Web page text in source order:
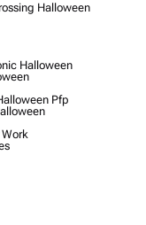
Halloween
Halloween
Pfp